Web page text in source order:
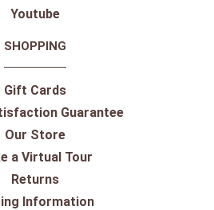
Youtube
SHOPPING
Gift Cards
Guarantee
Our Store
a Virtual Tour
Returns
Information